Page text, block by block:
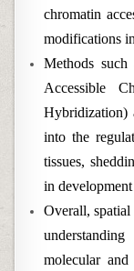
chromatin
modifications
Methods such
Accessible
Hybridization)
into the
tissues,
in development
Overall,
molecular